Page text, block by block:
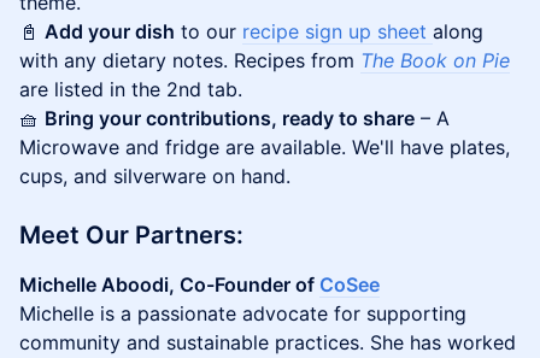
📓 Add your dish to our recipe sign up sheet along
with any dietary notes. Recipes from The Book on Pie
are listed in the 2nd tab.
🧺 Bring your contributions, ready to share – A
Microwave and fridge are available. We'll have plates,
cups, and silverware on hand.
​Meet Our Partners:
Michelle Aboodi, Co-Founder of ​CoSee
Michelle is a passionate advocate for supporting
community and sustainable practices. She has worked